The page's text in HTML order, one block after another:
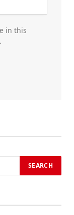
in this